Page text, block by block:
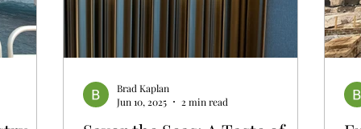
EMRJ Travel Lego Man Jessica's Disney
Coffee & Travel
Brad Kaplan
Jun 10, 2025
2 min read